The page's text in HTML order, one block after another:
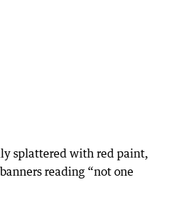
splattered with red paint,
reading “not one